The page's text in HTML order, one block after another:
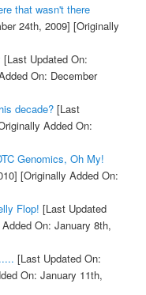
that wasn't there
24th, 2009] [Originally
[Last Updated On:
On: December
decade?[Last
Added On:
Genomics, Oh My!
[Originally Added On:
Flop! [Last Updated
On: January 8th,
[Last Updated On:
On: January 11th,